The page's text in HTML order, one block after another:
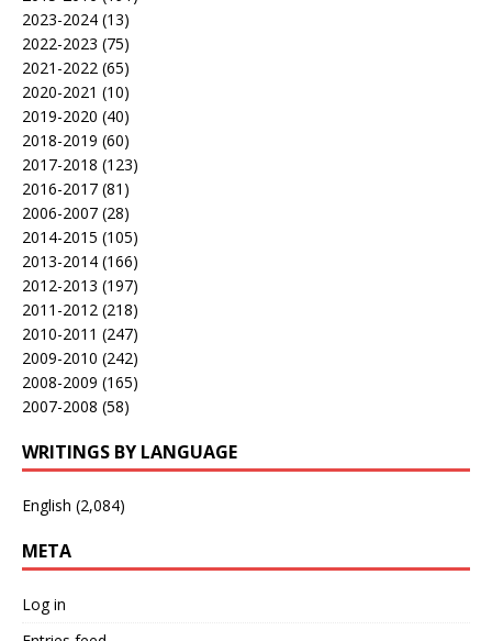
2023-2024 (13)
2022-2023 (75)
2021-2022 (65)
2020-2021 (10)
2019-2020 (40)
2018-2019 (60)
2017-2018 (123)
2016-2017 (81)
2006-2007 (28)
2014-2015 (105)
2013-2014 (166)
2012-2013 (197)
2011-2012 (218)
2010-2011 (247)
2009-2010 (242)
2008-2009 (165)
2007-2008 (58)
WRITINGS BY LANGUAGE
English (2,084)
META
Log in